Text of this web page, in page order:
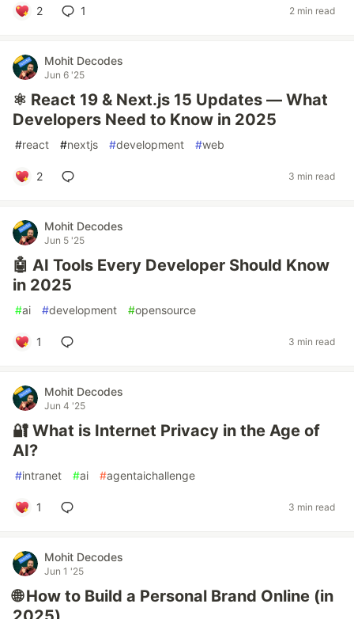
2 1 2 min read
Mohit Decodes
Jun 6 '25
⚛️ React 19 & Next.js 15 Updates — What
Developers Need to Know in 2025
#react #nextjs #development #web
2 3 min read
Mohit Decodes
Jun 5 '25
🤖 AI Tools Every Developer Should Know
in 2025
#ai #development #opensource
1 3 min read
Mohit Decodes
Jun 4 '25
🔐 What is Internet Privacy in the Age of
AI?
#intranet #ai #agentaichallenge
1 3 min read
Mohit Decodes
Jun 1 '25
🌐 How to Build a Personal Brand Online (in